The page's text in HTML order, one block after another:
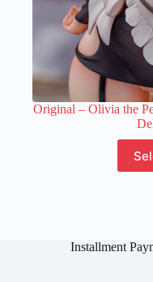
Original – Olivia the
Installment